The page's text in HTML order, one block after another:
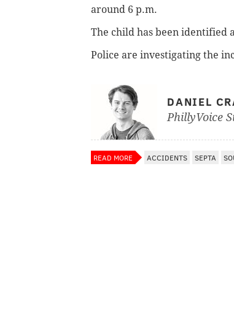
around 6 p.m.
The child has been identified
Police are investigating the
DANIEL
PhillyVoice
READ MORE ACCIDENTS SEPTA